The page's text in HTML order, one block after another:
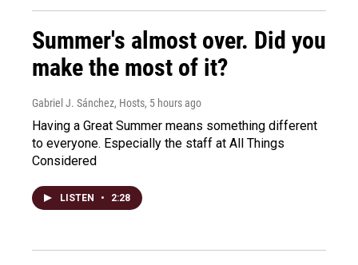
Summer's almost over. Did you
make the most of it?
Gabriel J. Sánchez, Hosts, 5 hours ago
Having a Great Summer means something different
to everyone. Especially the staff at All Things
Considered
LISTEN • 2:28